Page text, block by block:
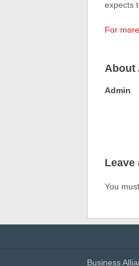
expects
For
About
Admin
Leave
You
Business